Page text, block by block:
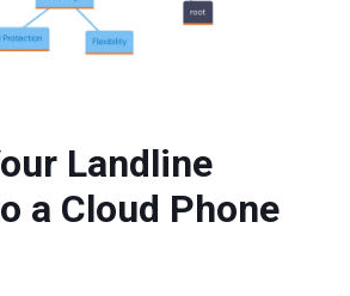
Landline
a Cloud Phone